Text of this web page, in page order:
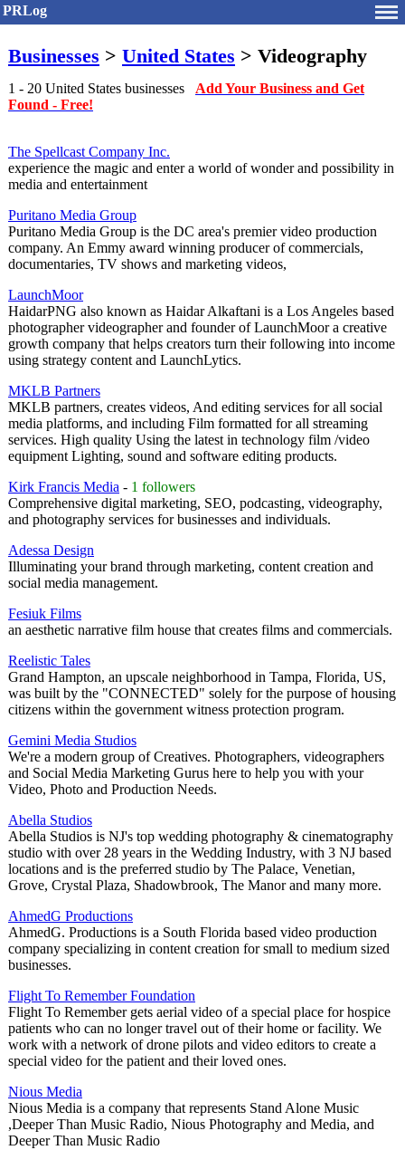
PRLog
Businesses > United States > Videography
1 - 20 United States businesses Add Your Business and Get
Found - Free!
The Spellcast Company Inc.
experience the magic and enter a world of wonder and possibility in
media and entertainment
Puritano Media Group
Puritano Media Group is the DC area's premier video production
company. An Emmy award winning producer of commercials,
documentaries, TV shows and marketing videos,
LaunchMoor
HaidarPNG also known as Haidar Alkaftani is a Los Angeles based
photographer videographer and founder of LaunchMoor a creative
growth company that helps creators turn their following into income
using strategy content and LaunchLytics.
MKLB Partners
MKLB partners, creates videos, And editing services for all social
media platforms, and including Film formatted for all streaming
services. High quality Using the latest in technology film /video
equipment Lighting, sound and software editing products.
Kirk Francis Media - 1 followers
Comprehensive digital marketing, SEO, podcasting, videography,
and photography services for businesses and individuals.
Adessa Design
Illuminating your brand through marketing, content creation and
social media management.
Fesiuk Films
an aesthetic narrative film house that creates films and commercials.
Reelistic Tales
Grand Hampton, an upscale neighborhood in Tampa, Florida, US,
was built by the "CONNECTED" solely for the purpose of housing
citizens within the government witness protection program.
Gemini Media Studios
We're a modern group of Creatives. Photographers, videographers
and Social Media Marketing Gurus here to help you with your
Video, Photo and Production Needs.
Abella Studios
Abella Studios is NJ's top wedding photography & cinematography
studio with over 28 years in the Wedding Industry, with 3 NJ based
locations and is the preferred studio by The Palace, Venetian,
Grove, Crystal Plaza, Shadowbrook, The Manor and many more.
AhmedG Productions
AhmedG. Productions is a South Florida based video production
company specializing in content creation for small to medium sized
businesses.
Flight To Remember Foundation
Flight To Remember gets aerial video of a special place for hospice
patients who can no longer travel out of their home or facility. We
work with a network of drone pilots and video editors to create a
special video for the patient and their loved ones.
Nious Media
Nious Media is a company that represents Stand Alone Music
,Deeper Than Music Radio, Nious Photography and Media, and
Deeper Than Music Radio